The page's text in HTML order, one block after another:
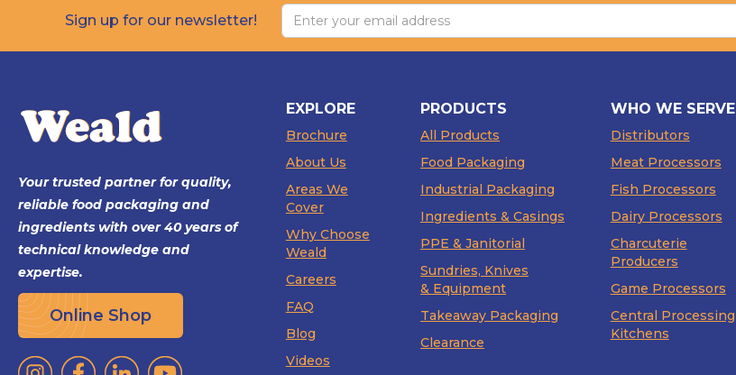
Sign up for our newsletter!
Your trusted partner for quality,
reliable food packaging and
ingredients with over 40 years of
technical knowledge and
expertise.
Online Shop
EXPLORE
Brochure
About Us
Areas We
Cover
Why Choose
Weald
Careers
FAQ
Blog
Videos
PRODUCTS
All Products
Food Packaging
Industrial Packaging
Ingredients & Casings
PPE & Janitorial
Sundries, Knives
& Equipment
Takeaway Packaging
Clearance
WHO WE SERVE
Distributors
Meat Processors
Fish Processors
Dairy Processors
Charcuterie
Producers
Game Processors
Central Processing
Kitchens